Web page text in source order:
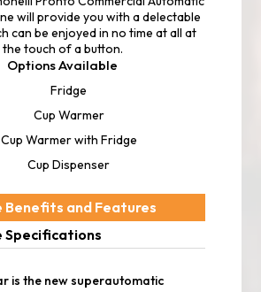
will provide you with a delectable
can be enjoyed in no time at all at
the touch of a button.
Options Available
Fridge
Cup Warmer
Cup Warmer with Fridge
Cup Dispenser
Benefits and Features
Specifications
is the new superautomatic